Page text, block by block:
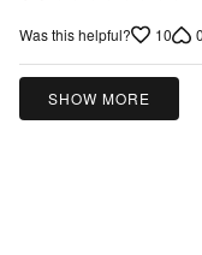
out
of
Was this helpful? 10 0
SHOW MORE